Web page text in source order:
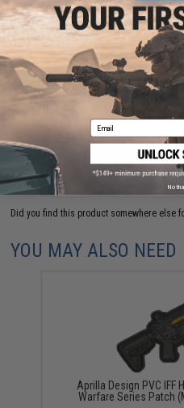
FIND IN STORE
Have an urgent question about this
are standing by to answer your
Warning: California's Proposition 65
ADD TO CART
Did you find this product somewhere else
YOU MAY ALSO NEED
Aprilla Design PVC IFF
Warfare Series Patch
Email
No